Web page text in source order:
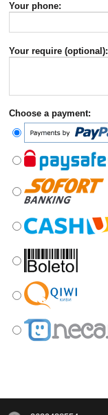
Your phone:
Your require (optional):
Choose a payment: